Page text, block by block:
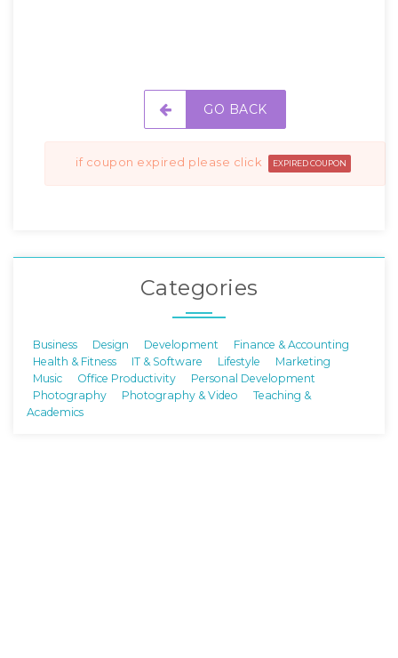
GO BACK
if coupon expired please click EXPIRED COUPON
Categories
Business Design Development
Finance & Accounting
Health & Fitness
IT & Software Lifestyle
Marketing
Music
Office Productivity
Personal Development
Photography
Photography & Video
Teaching &
Academics